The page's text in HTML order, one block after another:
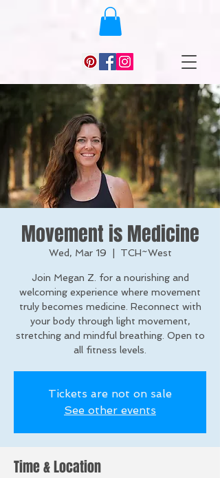
Movement is Medicine
Wed, Mar 19 TCH~West
Join Megan Z. for a nourishing and
welcoming experience where movement
truly becomes medicine. Reconnect with
your body through light movement,
stretching and mindful breathing. Open to
all fitness levels.
Tickets are not on sale
See other events
Time & Location